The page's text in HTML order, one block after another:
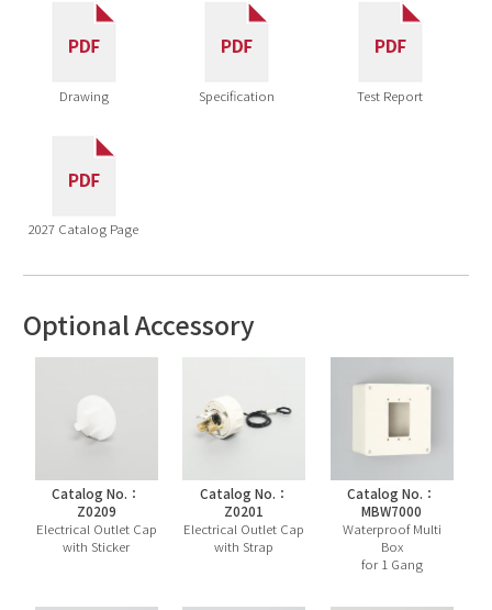
Drawing Specification Test Report
2027 Catalog Page
Optional Accessory
Catalog No.：
Z0209
Electrical Outlet Cap
with Sticker
Catalog No.：
Z0201
Electrical Outlet Cap
with Strap
Catalog No.：
MBW7000
Waterproof Multi
Box
for 1 Gang